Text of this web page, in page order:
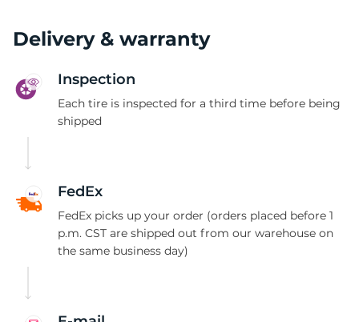
Delivery & warranty
Inspection
Each tire is inspected for a third time before being
shipped
FedEx
FedEx picks up your order (orders placed before 1
p.m. CST are shipped out from our warehouse on
the same business day)